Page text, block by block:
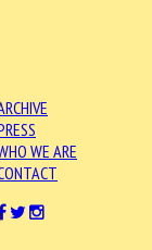
WE ARE